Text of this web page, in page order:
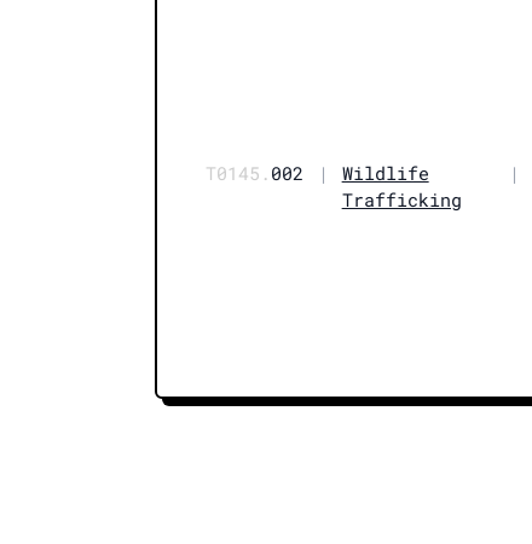
T0145. 002 |
Wildlife
Trafficking
|